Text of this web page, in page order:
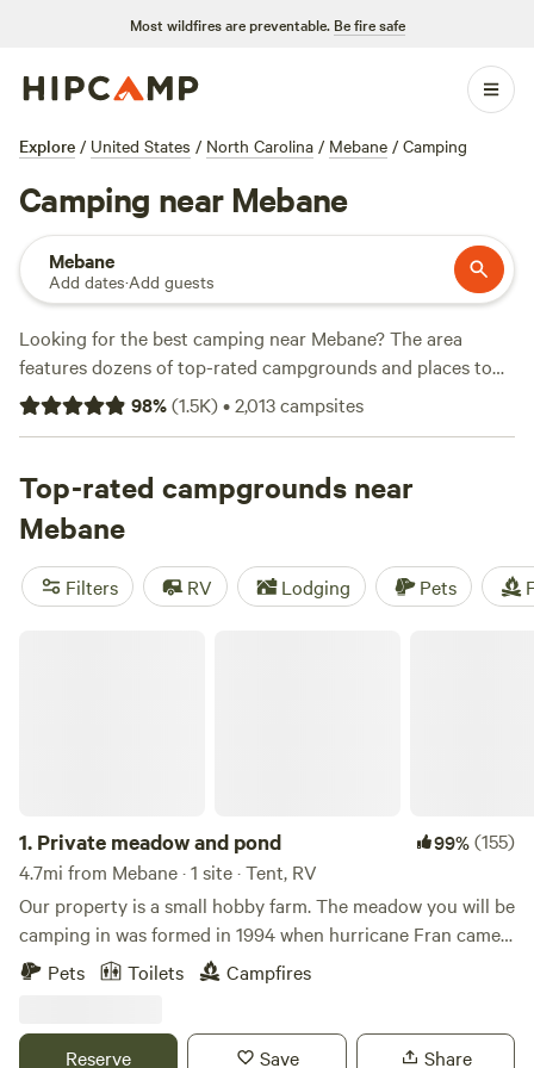
Most wildfires are preventable. Be fire safe
Explore / United States / North Carolina / Mebane / Camping
Camping near Mebane
Mebane
Add dates·Add guests
Looking for the best camping near Mebane? The area
features dozens of top-rated campgrounds and places to
park your RV for the night, many within a short distance of
North Carolina hiking, biking, and other outdoor activities.
rental with wifi, check out campsite photos, tips, and
reviews from other outdoor enthusiasts to plan your next
camping trip near Mebane.
98%(1.5K)•2,013campsites
Top-rated campgrounds near
Mebane
Filters RV Lodging Pets
1. Private meadow and pond 99%(155)
4.7mi from Mebane · 1 site · Tent, RV
Our property is a small hobby farm. The meadow you will be
camping in was formed in 1994 when hurricane Fran came
through and laid down several acres of hardwood trees.
The fallen trees were harvested and the land was cleared
Pitch your tent(s) in our private meadow with a small pond
Pets Toilets Campfires
Reserve Save Share